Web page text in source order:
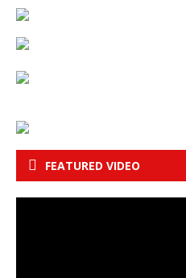
FEATURED VIDEO